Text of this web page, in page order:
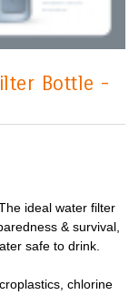
Bottle -
ideal water filter
& survival,
safe to drink.
chlorine